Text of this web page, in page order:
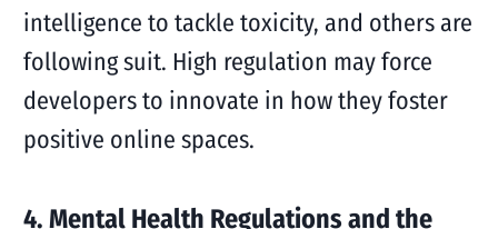
intelligence to tackle toxicity, and others are
following suit. High regulation may force
developers to innovate in how they foster
positive online spaces.
4. Mental Health Regulations and the